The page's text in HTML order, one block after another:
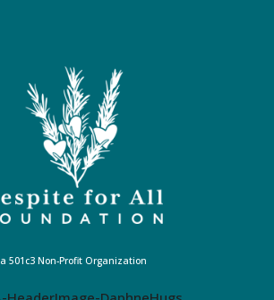
a 501c3 Non-Profit Organization